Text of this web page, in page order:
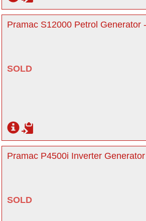
Pramac S12000 Petrol Generator
SOLD
Pramac P4500i Inverter
SOLD